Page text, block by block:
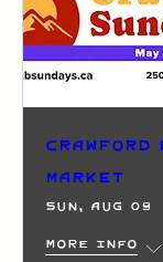
Crawford
Market
Sun, Aug 09
More info